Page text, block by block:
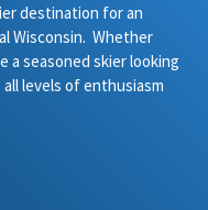
destination for an
Wisconsin. Whether
a seasoned skier looking
levels of enthusiasm